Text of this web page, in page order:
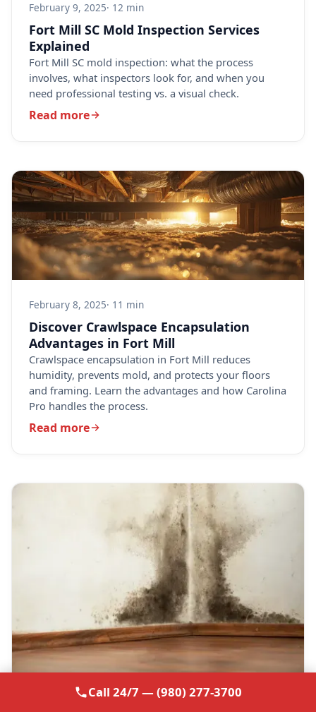
February 9, 2025· 12 min
Fort Mill SC Mold Inspection Services
Explained
Fort Mill SC mold inspection: what the process
involves, what inspectors look for, and when you
need professional testing vs. a visual check.
Read more
February 8, 2025· 11 min
Discover Crawlspace Encapsulation
Advantages in Fort Mill
Crawlspace encapsulation in Fort Mill reduces
humidity, prevents mold, and protects your floors
and framing. Learn the advantages and how Carolina
Pro handles the process.
Read more
October 8, 2024
Call 24/7 — (980) 277-3700